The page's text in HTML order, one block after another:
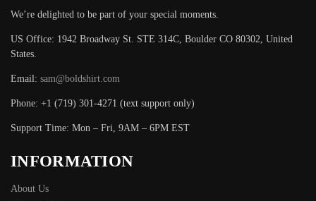
We’re delighted to be part of your special moments.
US Office: 1942 Broadway St. STE 314C, Boulder CO 80302, United
States.
Email: sam@boldshirt.com
Phone: +1 (719) 301-4271 (text support only)
Support Time: Mon – Fri, 9AM – 6PM EST
INFORMATION
About Us